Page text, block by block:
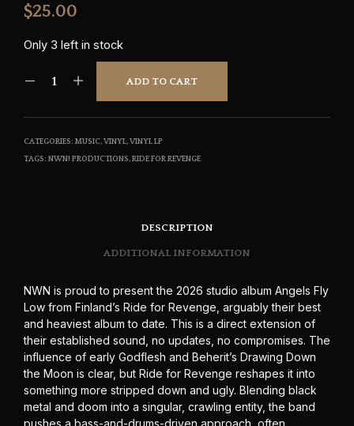
$25.00
Only 3 left in stock
ADD TO CART
CATEGORIES: MUSIC,VINYL,VINYL LP
TAGS: NWN! PRODUCTIONS,RIDE FOR REVENGE
DESCRIPTION
ADDITIONAL INFORMATION
NWN is proud to present the 2026 studio album Angels Fly
Low from Finland’s Ride for Revenge, arguably their best
and heaviest album to date. This is a direct extension of
their established sound, no updates, no compromises. The
influence of early Godflesh and Beherit’s Drawing Down
the Moon is clear, but Ride for Revenge reshapes it into
something more stripped down and ugly. Blending black
metal and doom into a singular, crawling entity, the band
pushes a bass-and-drums-driven approach, often